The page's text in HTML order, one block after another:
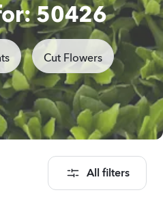
50426
Cut Flowers
All filters